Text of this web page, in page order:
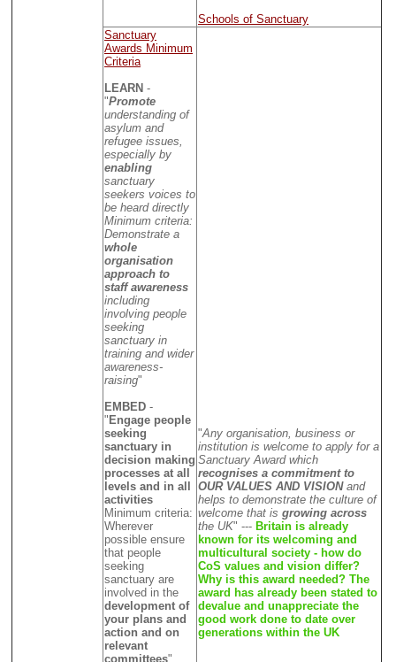
Schools of Sanctuary
Sanctuary
Awards Minimum
Criteria
LEARN -
"Promote
understanding of
asylum and
refugee issues,
especially by
enabling
sanctuary
seekers voices to
be heard directly
Minimum criteria:
Demonstrate a
whole
organisation
approach to
staff awareness
including
involving people
seeking
sanctuary in
training and wider
awareness-
raising"
EMBED -
" Engage people
seeking
sanctuary in
decision making
processes at all
levels and in all
activities
Minimum criteria:
Wherever
possible ensure
that people
seeking
sanctuary are
involved in the
development of
your plans and
action and on
relevant
committees"
"Any organisation, business or
institution is welcome to apply for a
Sanctuary Award which
recognises a commitment to
OUR VALUES AND VISION and
helps to demonstrate the culture of
welcome that is growing across
the UK" --- Britain is already
known for its welcoming and
multicultural society - how do
CoS values and vision differ?
Why is this award needed? The
award has already been stated to
devalue and unappreciate the
good work done to date over
generations within the UK